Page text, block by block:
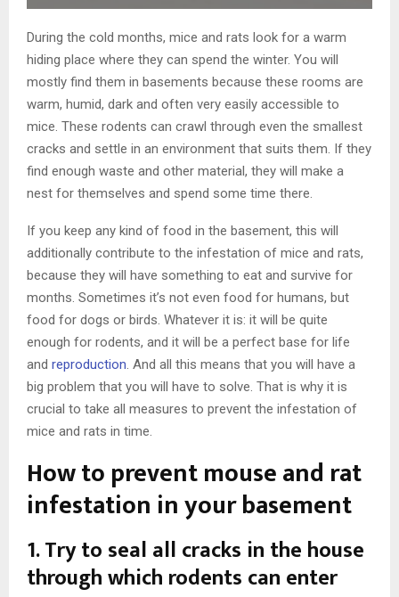
During the cold months, mice and rats look for a warm
hiding place where they can spend the winter. You will
mostly find them in basements because these rooms are
warm, humid, dark and often very easily accessible to
mice. These rodents can crawl through even the smallest
cracks and settle in an environment that suits them. If they
find enough waste and other material, they will make a
nest for themselves and spend some time there.
If you keep any kind of food in the basement, this will
additionally contribute to the infestation of mice and rats,
because they will have something to eat and survive for
months. Sometimes it’s not even food for humans, but
food for dogs or birds. Whatever it is: it will be quite
enough for rodents, and it will be a perfect base for life
and reproduction. And all this means that you will have a
big problem that you will have to solve. That is why it is
crucial to take all measures to prevent the infestation of
mice and rats in time.
How to prevent mouse and rat
infestation in your basement
1. Try to seal all cracks in the house
through which rodents can enter